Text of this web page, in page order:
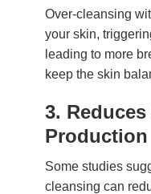
Over-cleansing
your skin,
leading to more
keep the skin
3.
Production
Some studies
cleansing can